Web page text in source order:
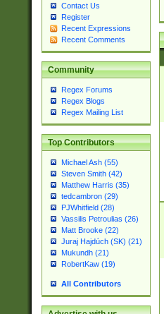
Contact Us
Register
Recent Expressions
Recent Comments
Community
Regex Forums
Regex Blogs
Regex Mailing List
Top Contributors
Michael Ash (55)
Steven Smith (42)
Matthew Harris (35)
tedcambron (29)
PJWhitfield (28)
Vassilis Petroulias (26)
Matt Brooke (22)
Juraj Hajdúch (SK) (21)
Mukundh (21)
RobertKaw (19)
All Contributors